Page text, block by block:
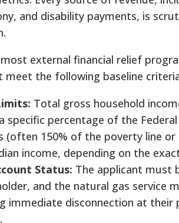
and disability payments, is
external financial relief
meet the following baseline
Total gross household
specific percentage of the
(often 150% of the poverty line
income, depending on the
Status: The applicant must
and the natural gas service
immediate disconnection at their